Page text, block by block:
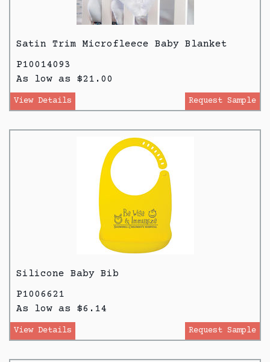
Satin Trim Microfleece Baby Blanket
P10014093
As low as $21.00
View Details Request Sample
Silicone Baby Bib
P1006621
As low as $6.14
View Details Request Sample